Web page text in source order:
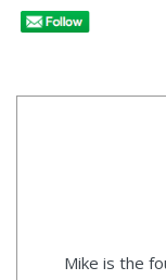
Mike is the